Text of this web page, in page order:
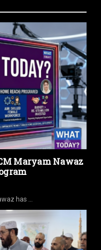
Maryam Nawaz
has …